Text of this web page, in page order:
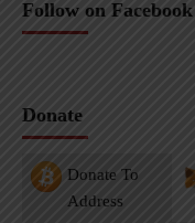
Follow on Facebook
Donate
Donate To
Address